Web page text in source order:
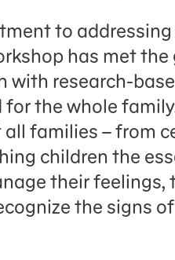
to addressing
has met
with research-
the whole
families – from
children the
their feelings,
the signs